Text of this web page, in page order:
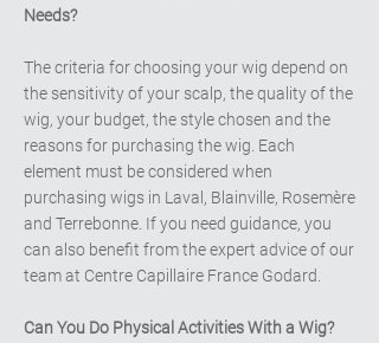
Needs?
The criteria for choosing your wig depend on
the sensitivity of your scalp, the quality of the
wig, your budget, the style chosen and the
reasons for purchasing the wig. Each
element must be considered when
purchasing wigs in Laval, Blainville, Rosemère
and Terrebonne. If you need guidance, you
can also benefit from the expert advice of our
team at Centre Capillaire France Godard.
Can You Do Physical Activities With a Wig?